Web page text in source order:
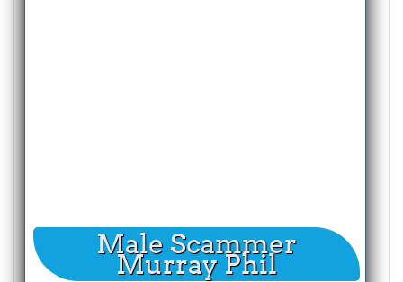
Male Scammer
Murray Phil